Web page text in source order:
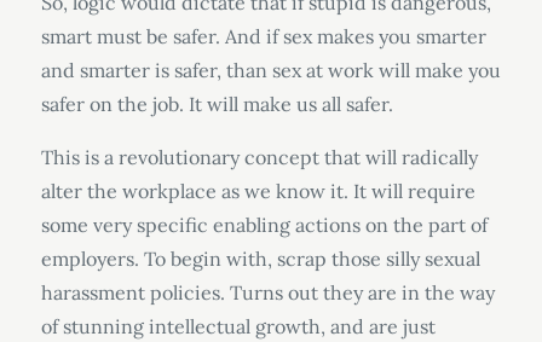
smart must be safer. And if sex makes you smarter
and smarter is safer, than sex at work will make you
safer on the job. It will make us all safer.
This is a revolutionary concept that will radically
alter the workplace as we know it. It will require
some very specific enabling actions on the part of
employers. To begin with, scrap those silly sexual
harassment policies. Turns out they are in the way
of stunning intellectual growth, and are just